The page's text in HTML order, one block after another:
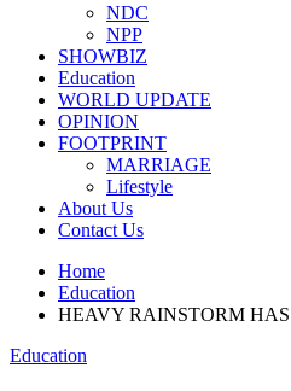
NDC
NPP
SHOWBIZ
Education
WORLD UPDATE
OPINION
FOOTPRINT
MARRIAGE
Lifestyle
About Us
Contact Us
Home
Education
HEAVY RAINSTORM
Education